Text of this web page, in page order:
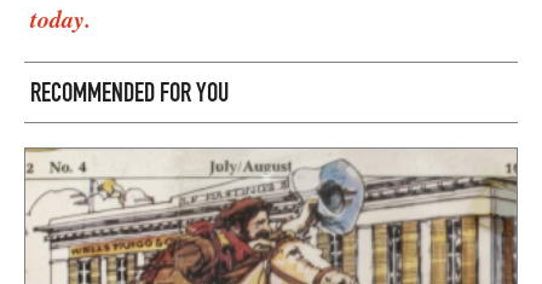
today.
RECOMMENDED FOR YOU